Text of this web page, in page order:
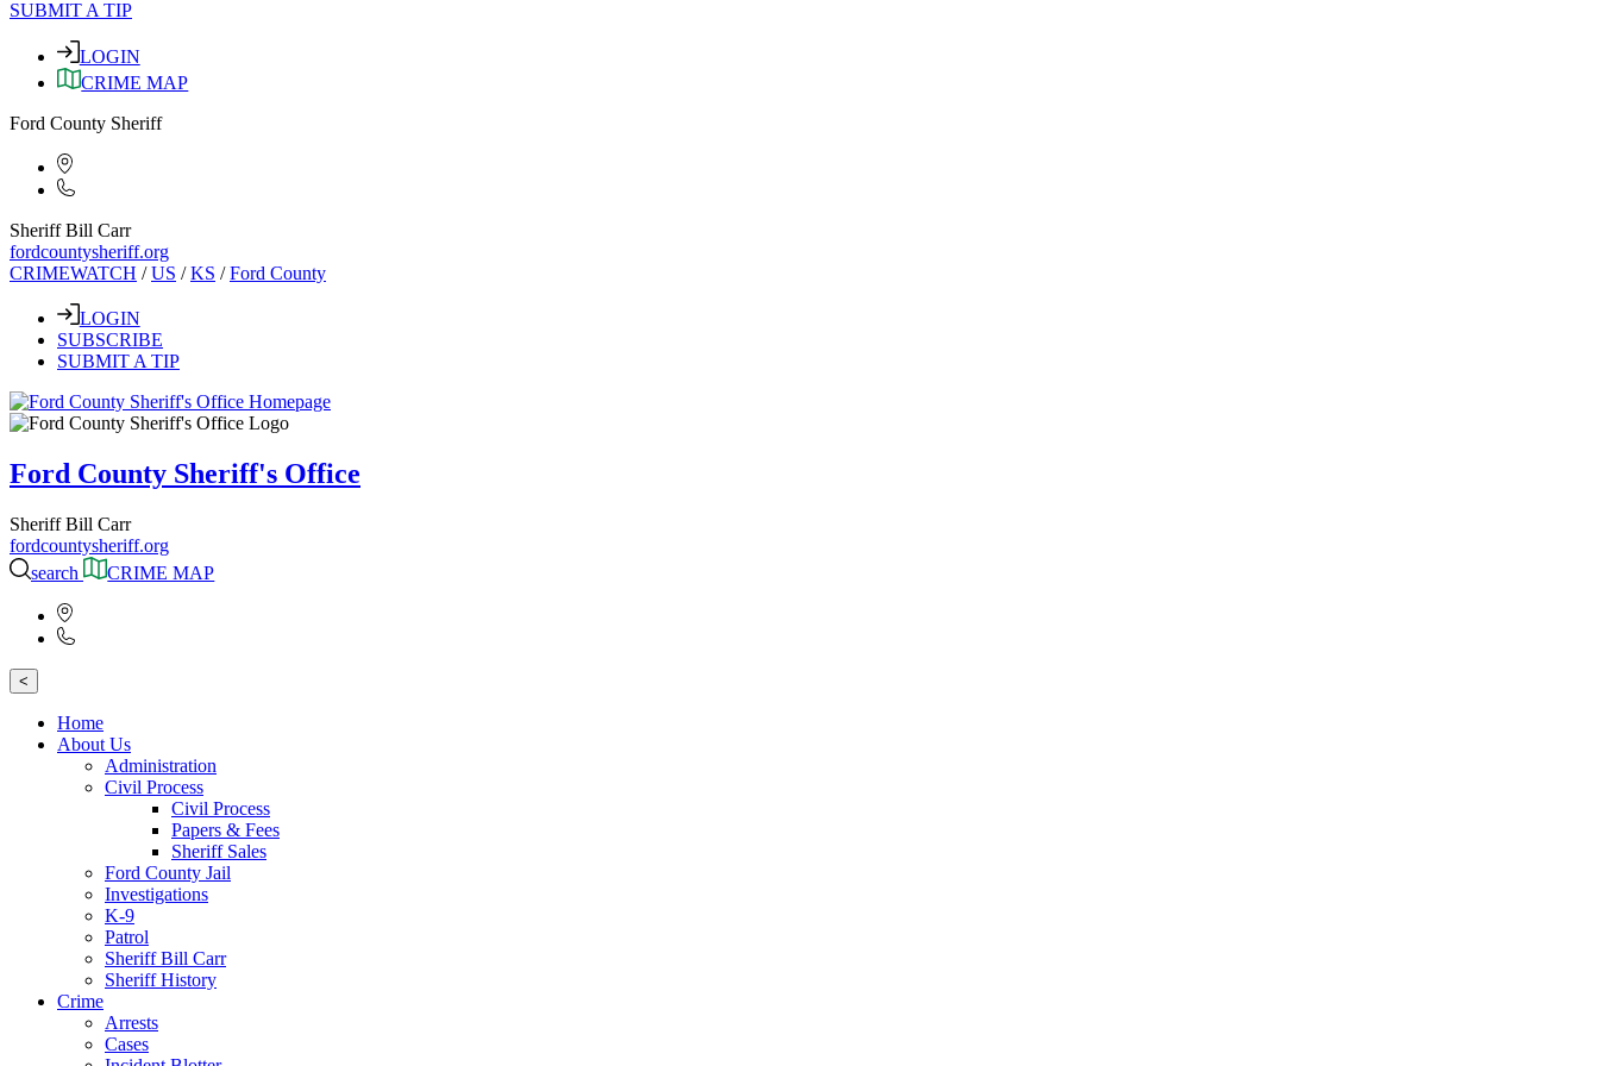
SUBMIT A TIP
LOGIN
CRIME MAP
Ford County Sheriff
Sheriff Bill Carr
fordcountysheriff.org
CRIMEWATCH /US /KS /Ford County
LOGIN
SUBSCRIBE
SUBMIT A TIP
Ford County Sheriff's Office
Sheriff Bill Carr
fordcountysheriff.org
search
CRIME MAP
<
Home
About Us
Administration
Civil Process
Civil Process
Papers & Fees
Sheriff Sales
Ford County Jail
Investigations
K-9
Patrol
Sheriff Bill Carr
Sheriff History
Crime
Arrests
Cases